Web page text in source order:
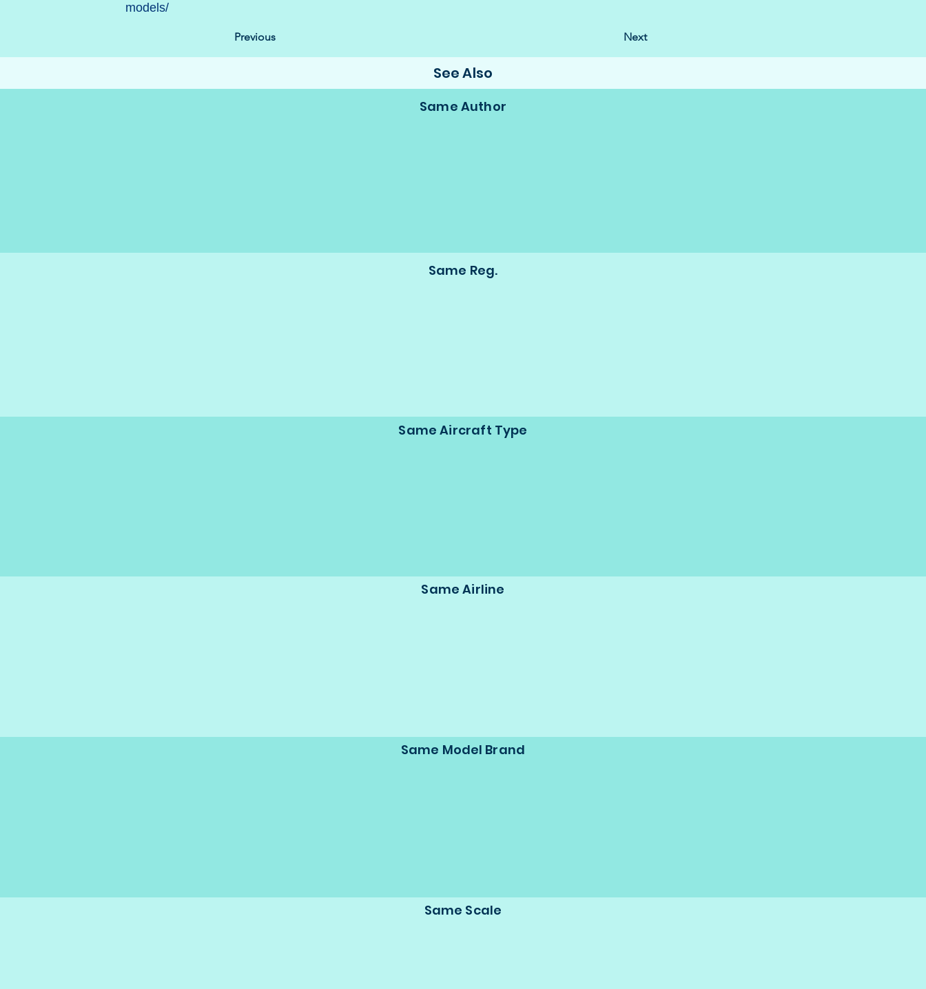
models/
Previous Next
See Also
Same Author
Same Reg.
Same Aircraft Type
Same Airline
Same Model Brand
Same Scale